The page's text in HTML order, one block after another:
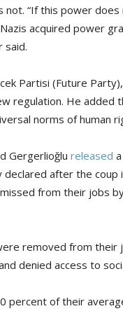
not. “If this power
acquired power
said.
Partisi (Future
regulation. He added
norms of human
Gergerlioğlu released
after the coup
from their jobs
removed from
denied access to
percent of their